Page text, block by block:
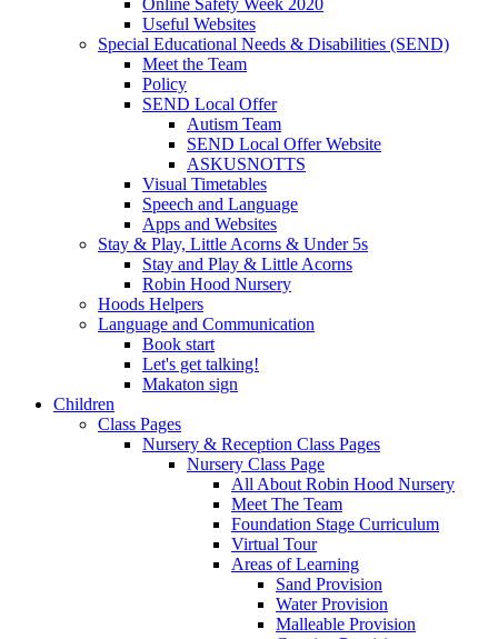
Useful Websites
Special Educational Needs & Disabilities (SEND)
Meet the Team
Policy
SEND Local Offer
Autism Team
SEND Local Offer Website
ASKUSNOTTS
Visual Timetables
Speech and Language
Apps and Websites
Stay & Play, Little Acorns & Under 5s
Stay and Play & Little Acorns
Robin Hood Nursery
Hoods Helpers
Language and Communication
Book start
Let's get talking!
Makaton sign
Children
Class Pages
Nursery & Reception Class Pages
Nursery Class Page
All About Robin Hood Nursery
Meet The Team
Foundation Stage Curriculum
Virtual Tour
Areas of Learning
Sand Provision
Water Provision
Malleable Provision